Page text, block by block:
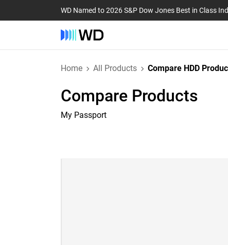
WD Named to 2026 S&P Dow Jones Best in Class
Home All Products Compare HDD
Compare Products
My Passport